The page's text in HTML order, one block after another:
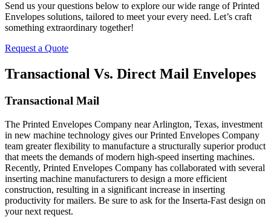
Send us your questions below to explore our wide range of Printed
Envelopes solutions, tailored to meet your every need. Let’s craft
something extraordinary together!
Request a Quote
Transactional Vs. Direct Mail Envelopes
Transactional Mail
The Printed Envelopes Company near Arlington, Texas, investment
in new machine technology gives our Printed Envelopes Company
team greater flexibility to manufacture a structurally superior product
that meets the demands of modern high-speed inserting machines.
Recently, Printed Envelopes Company has collaborated with several
inserting machine manufacturers to design a more efficient
construction, resulting in a significant increase in inserting
productivity for mailers. Be sure to ask for the Inserta-Fast design on
your next request.